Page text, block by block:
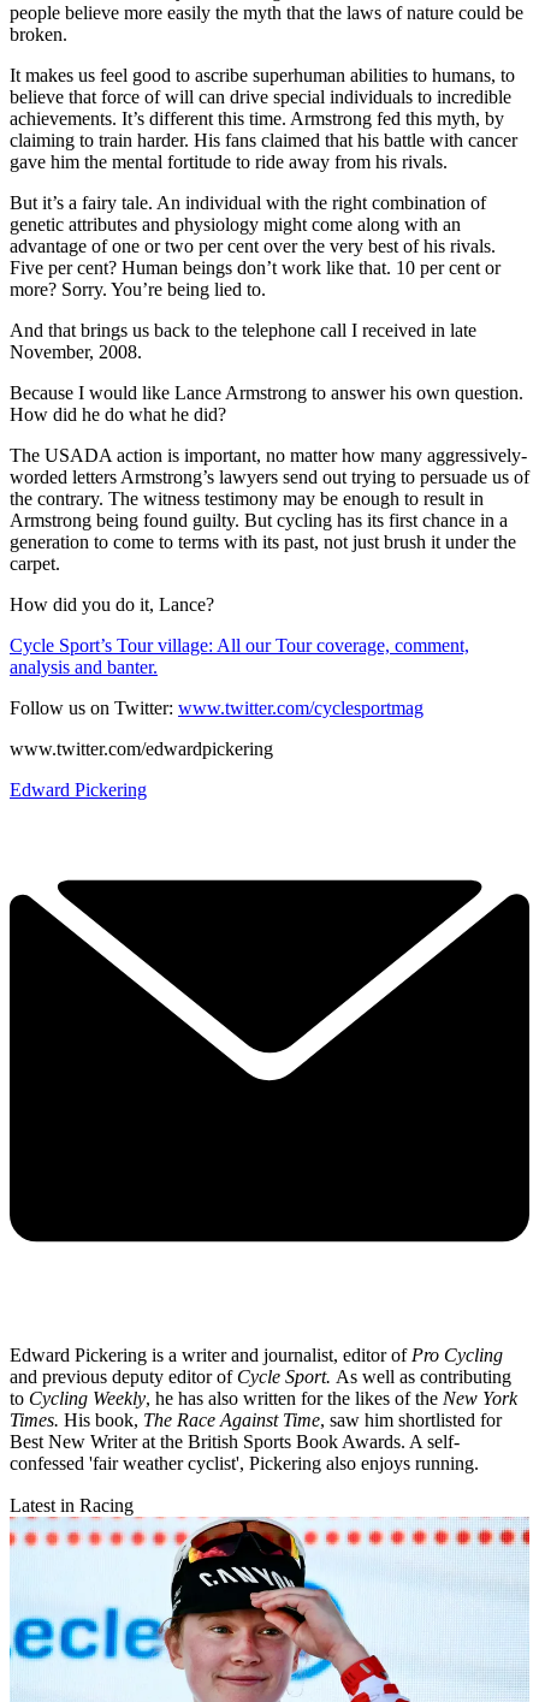
people believe more easily the myth that the laws of nature could be
broken.
It makes us feel good to ascribe superhuman abilities to humans, to
believe that force of will can drive special individuals to incredible
achievements. It’s different this time. Armstrong fed this myth, by
claiming to train harder. His fans claimed that his battle with cancer
gave him the mental fortitude to ride away from his rivals.
But it’s a fairy tale. An individual with the right combination of
genetic attributes and physiology might come along with an
advantage of one or two per cent over the very best of his rivals.
Five per cent? Human beings don’t work like that. 10 per cent or
more? Sorry. You’re being lied to.
And that brings us back to the telephone call I received in late
November, 2008.
Because I would like Lance Armstrong to answer his own question.
How did he do what he did?
The USADA action is important, no matter how many aggressively-
worded letters Armstrong’s lawyers send out trying to persuade us of
the contrary. The witness testimony may be enough to result in
Armstrong being found guilty. But cycling has its first chance in a
generation to come to terms with its past, not just brush it under the
carpet.
How did you do it, Lance?
Cycle Sport’s Tour village: All our Tour coverage, comment,
analysis and banter.
Follow us on Twitter: www.twitter.com/cyclesportmag
www.twitter.com/edwardpickering
Edward Pickering
Edward Pickering is a writer and journalist, editor of Pro Cycling
and previous deputy editor of Cycle Sport. As well as contributing
to Cycling Weekly, he has also written for the likes of the New York
Times. His book, The Race Against Time, saw him shortlisted for
Best New Writer at the British Sports Book Awards. A self-
confessed 'fair weather cyclist', Pickering also enjoys running.
Latest in Racing